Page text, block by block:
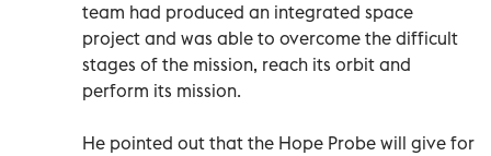
team had produced an integrated space
project and was able to overcome the difficult
stages of the mission, reach its orbit and
perform its mission.
He pointed out that the Hope Probe will give for